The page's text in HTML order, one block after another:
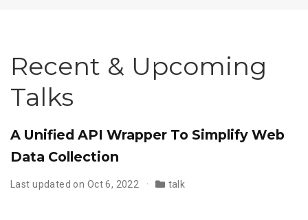
Recent & Upcoming
Talks
A Unified API Wrapper To Simplify Web
Data Collection
Last updated on Oct 6, 2022 talk